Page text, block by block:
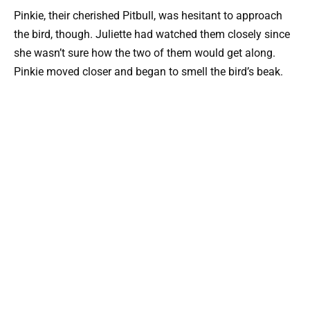
Pinkie, their cherished Pitbull, was hesitant to approach
the bird, though. Juliette had watched them closely since
she wasn’t sure how the two of them would get along.
Pinkie moved closer and began to smell the bird’s beak.